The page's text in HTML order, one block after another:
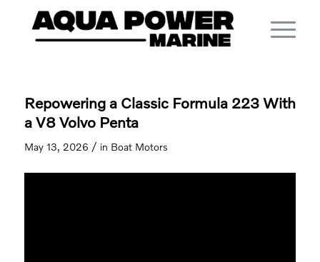
Repowering a Classic Formula 223 With
a V8 Volvo Penta
May 13, 2026 / in Boat Motors